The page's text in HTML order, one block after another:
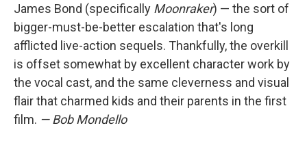
James Bond (specifically Moonraker) — the sort of
bigger-must-be-better escalation that's long
afflicted live-action sequels. Thankfully, the overkill
is offset somewhat by excellent character work by
the vocal cast, and the same cleverness and visual
flair that charmed kids and their parents in the first
film. — Bob Mondello